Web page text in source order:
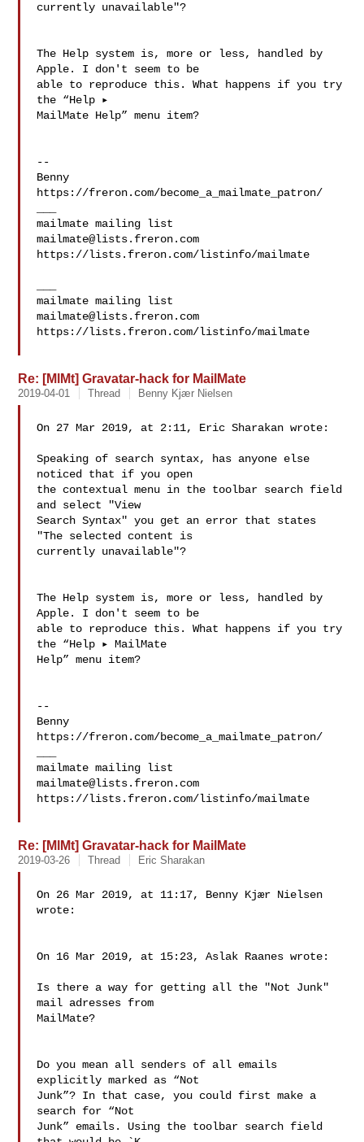
currently unavailable"?
The Help system is, more or less, handled by
Apple. I don't seem to be
able to reproduce this. What happens if you try
the “Help ▸
MailMate Help” menu item?
--
Benny
https://freron.com/become_a_mailmate_patron/
mailmate@lists.freron.com
https://lists.freron.com/listinfo/mailmate
mailmate@lists.freron.com
https://lists.freron.com/listinfo/mailmate
Re: [MlMt] Gravatar-hack for MailMate
2019-04-01 Thread Benny Kjær Nielsen
On 27 Mar 2019, at 2:11, Eric Sharakan wrote:
Speaking of search syntax, has anyone else
noticed that if you open
the contextual menu in the toolbar search field
and select "View
Search Syntax" you get an error that states
"The selected content is
currently unavailable"?
The Help system is, more or less, handled by
Apple. I don't seem to be
able to reproduce this. What happens if you try
the “Help ▸ MailMate
Help” menu item?
--
Benny
https://freron.com/become_a_mailmate_patron/
mailmate@lists.freron.com
https://lists.freron.com/listinfo/mailmate
Re: [MlMt] Gravatar-hack for MailMate
2019-03-26 Thread Eric Sharakan
On 26 Mar 2019, at 11:17, Benny Kjær Nielsen
wrote:
On 16 Mar 2019, at 15:23, Aslak Raanes wrote:
Is there a way for getting all the "Not Junk"
mail adresses from
MailMate?
Do you mean all senders of all emails
explicitly marked as “Not
Junk”? In that case, you could first make a
search for “Not
Junk” emails. Using the toolbar search field